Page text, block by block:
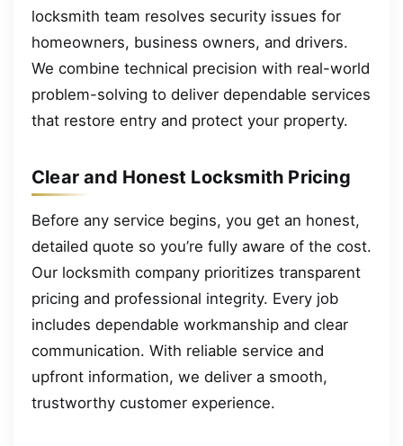
locksmith team resolves security issues for
homeowners, business owners, and drivers.
We combine technical precision with real-world
problem-solving to deliver dependable services
that restore entry and protect your property.
Clear and Honest Locksmith Pricing
Before any service begins, you get an honest,
detailed quote so you’re fully aware of the cost.
Our locksmith company prioritizes transparent
pricing and professional integrity. Every job
includes dependable workmanship and clear
communication. With reliable service and
upfront information, we deliver a smooth,
trustworthy customer experience.